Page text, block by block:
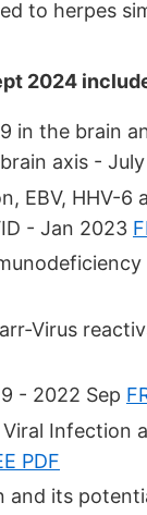
to herpes
2024
in the brain
axis -
EBV, HHV-
- Jan 2023
- 2022 Sep
Infection
PDF
and its